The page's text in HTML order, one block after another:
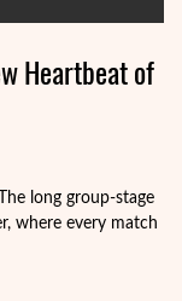
Heartbeat of
long group-stage
where every match